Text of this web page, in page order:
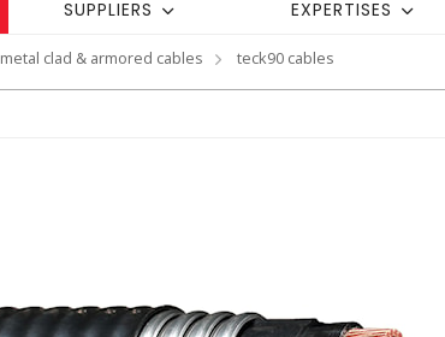
SUPPLIERS EXPERTISES
metal clad & armored cables teck90 cables